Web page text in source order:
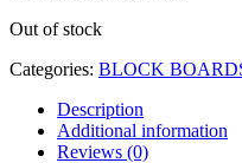
Out of stock
Categories: BLOCK
Description
Additional information
Reviews (0)